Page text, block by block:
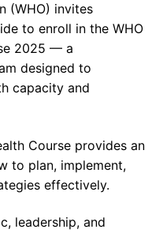
(WHO) invites
to enroll in the WHO
2025 — a
designed to
capacity and
Course provides an
to plan, implement,
effectively.
leadership, and